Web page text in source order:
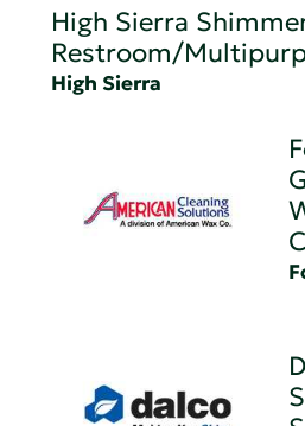
High Sierra
Restroom/
High Sierra